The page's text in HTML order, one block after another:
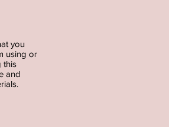
you
using or
this
and